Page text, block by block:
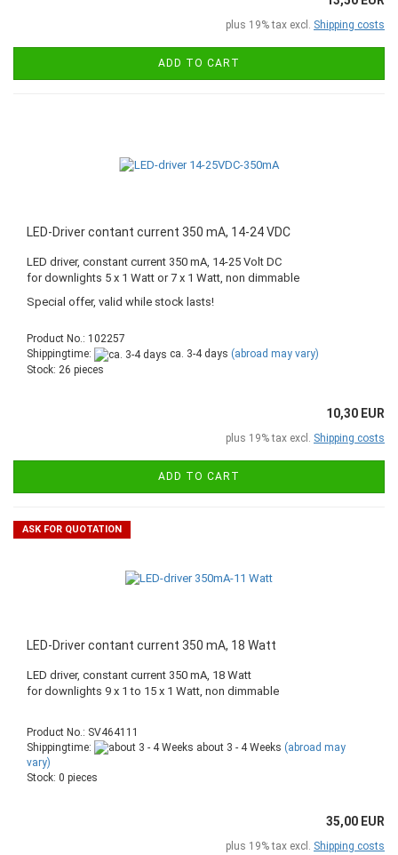
plus 19% tax excl. Shipping costs
ADD TO CART
LED-Driver contant current 350 mA, 14-24 VDC
LED driver, constant current 350 mA, 14-25 Volt DC
for downlights 5 x 1 Watt or 7 x 1 Watt, non dimmable
Special offer, valid while stock lasts!
Product No.: 102257
Shippingtime:
ca. 3-4 days (abroad may vary)
Stock: 26 pieces
10,30 EUR
plus 19% tax excl. Shipping costs
ADD TO CART
ASK FOR QUOTATION
LED-Driver contant current 350 mA, 18 Watt
LED driver, constant current 350 mA, 18 Watt
for downlights 9 x 1 to 15 x 1 Watt, non dimmable
Product No.: SV464111
Shippingtime:
about 3 - 4 Weeks (abroad may
vary)
Stock: 0 pieces
35,00 EUR
plus 19% tax excl. Shipping costs